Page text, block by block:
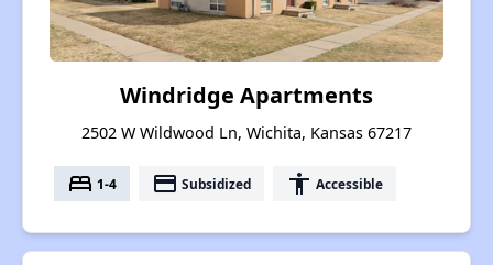
Windridge Apartments
2502 W Wildwood Ln, Wichita, Kansas 67217
bed 1-4 payment Subsidized accessibility Accessible